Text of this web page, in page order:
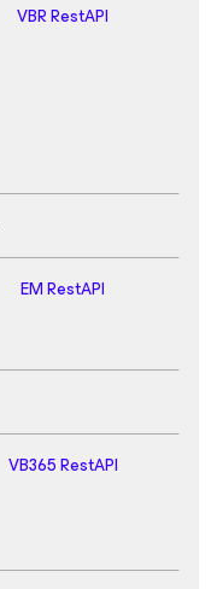
VBR RestAPI
EM RestAPI
VB365 RestAPI